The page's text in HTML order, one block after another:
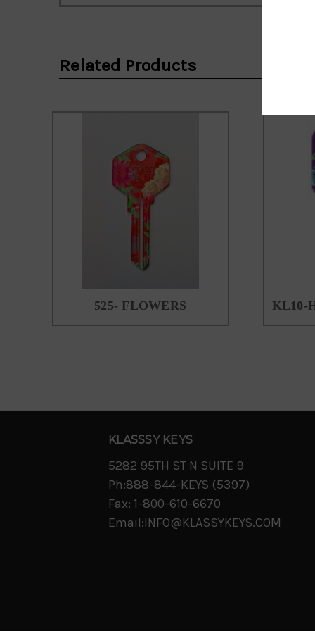
Related Products
525- FLOWERS KL10-
KLASSSY KEYS
5282 95TH ST N SUITE 9
Ph:888-844-KEYS (5397)
Fax: 1-800-610-6670
Email:INFO@KLASSYKEYS.COM